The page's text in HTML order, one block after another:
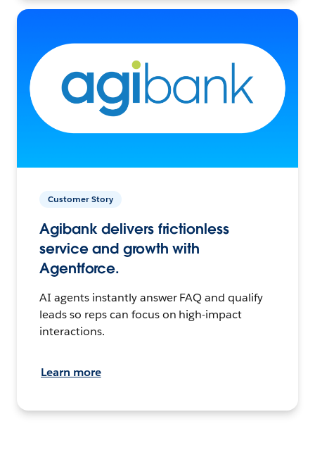
Customer Story
Agibank delivers frictionless
service and growth with
Agentforce.
AI agents instantly answer FAQ and qualify
leads so reps can focus on high-impact
interactions.
Learn more